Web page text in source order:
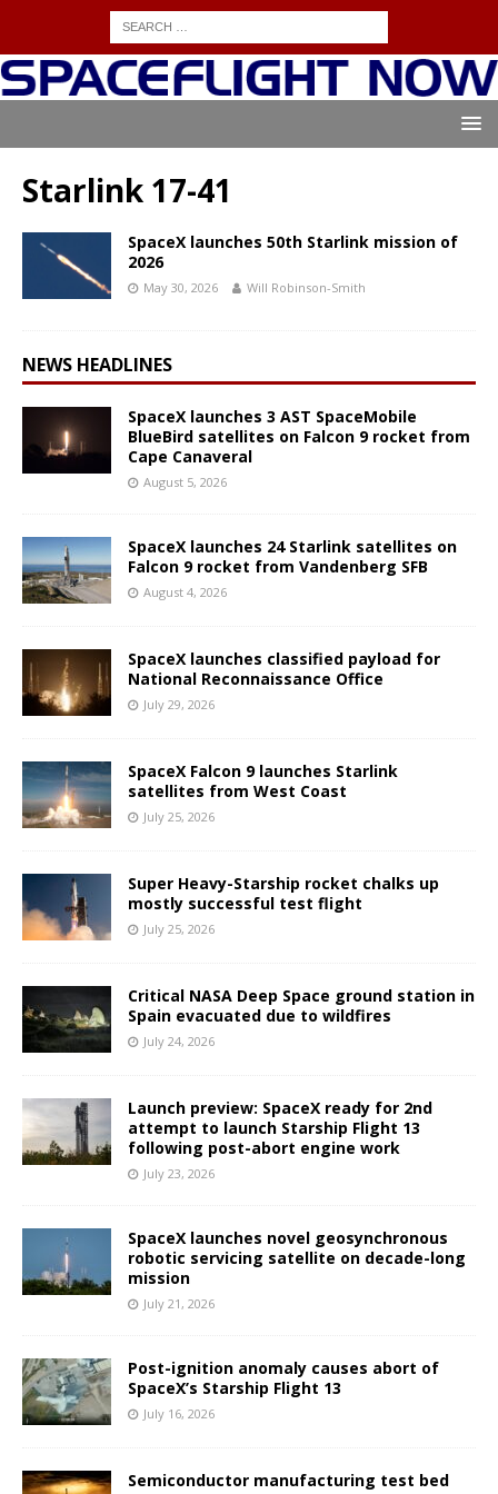
Starlink 17-41
SpaceX launches 50th Starlink mission of
2026
May 30, 2026 Will Robinson-Smith
NEWS HEADLINES
SpaceX launches 3 AST SpaceMobile
BlueBird satellites on Falcon 9 rocket from
Cape Canaveral
August 5, 2026
SpaceX launches 24 Starlink satellites on
Falcon 9 rocket from Vandenberg SFB
August 4, 2026
SpaceX launches classified payload for
National Reconnaissance Office
July 29, 2026
SpaceX Falcon 9 launches Starlink
satellites from West Coast
July 25, 2026
Super Heavy-Starship rocket chalks up
mostly successful test flight
July 25, 2026
Critical NASA Deep Space ground station in
Spain evacuated due to wildfires
July 24, 2026
Launch preview: SpaceX ready for 2nd
attempt to launch Starship Flight 13
following post-abort engine work
July 23, 2026
SpaceX launches novel geosynchronous
robotic servicing satellite on decade-long
mission
July 21, 2026
Post-ignition anomaly causes abort of
SpaceX’s Starship Flight 13
July 16, 2026
Semiconductor manufacturing test bed